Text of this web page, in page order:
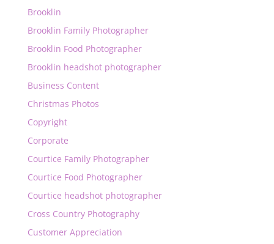
Brooklin
Brooklin Family Photographer
Brooklin Food Photographer
Brooklin headshot photographer
Business Content
Christmas Photos
Copyright
Corporate
Courtice Family Photographer
Courtice Food Photographer
Courtice headshot photographer
Cross Country Photography
Customer Appreciation